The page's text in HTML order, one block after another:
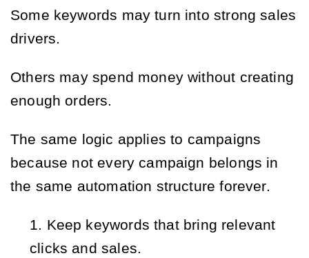
Some keywords may turn into strong sales
drivers.
Others may spend money without creating
enough orders.
The same logic applies to campaigns
because not every campaign belongs in
the same automation structure forever.
Keep keywords that bring relevant
clicks and sales.